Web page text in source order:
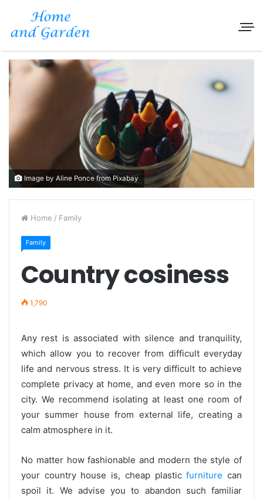
Image by Aline Ponce from Pixabay
Home / Family
Family
Country cosiness
1,790
Any rest is associated with silence and tranquility,
which allow you to recover from difficult everyday
life and nervous stress. It is very difficult to achieve
complete privacy at home, and even more so in the
city. We recommend isolating at least one room of
your summer house from external life, creating a
calm atmosphere in it.
No matter how fashionable and modern the style of
your country house is, cheap plasticfurniture can
spoil it. We advise you to abandon such familiar